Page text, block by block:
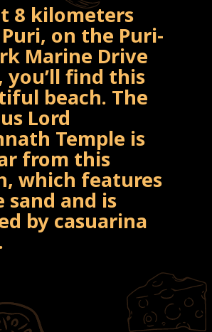
8 kilometers
on the Puri-
Marine Drive
you’ll find this
beach. The
Lord
Temple is
from this
which features
sand and is
by casuarina